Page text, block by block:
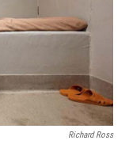
Richard Ross